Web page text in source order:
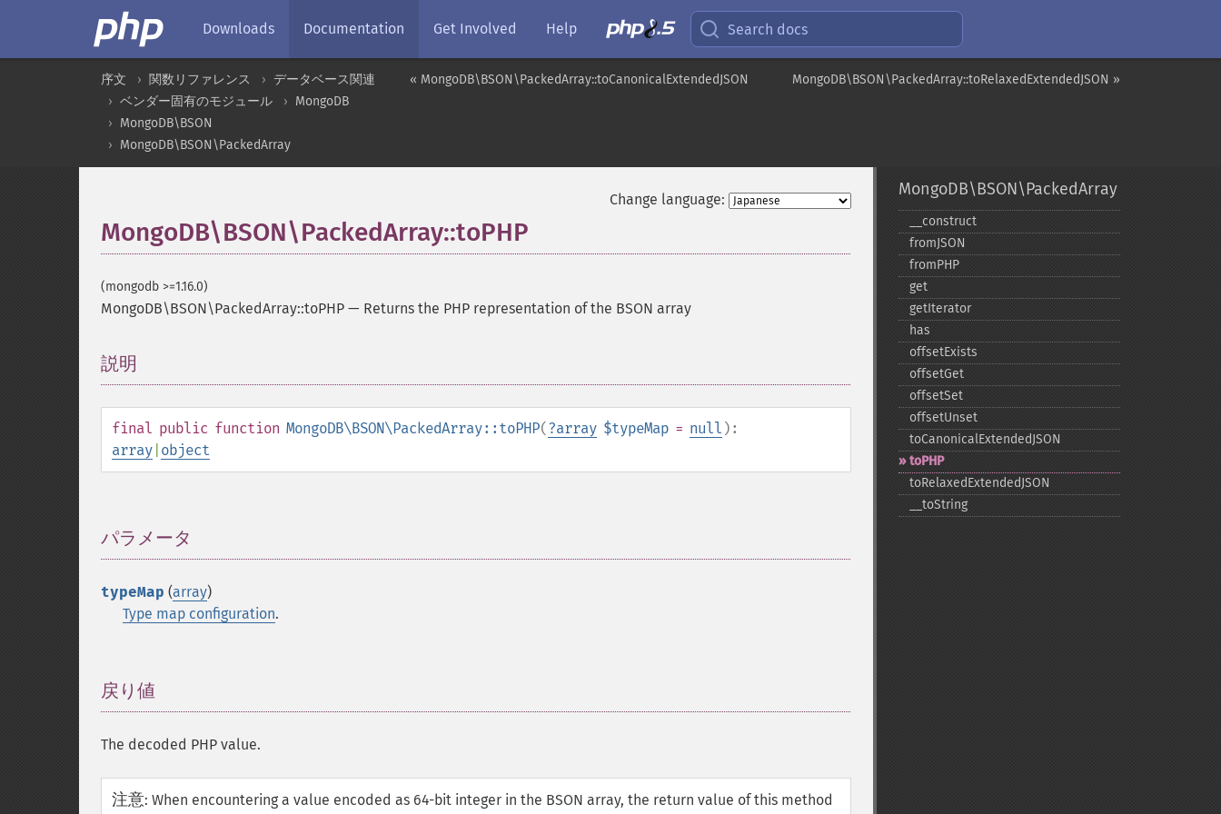
Downloads Documentation Get Involved Help Search docs
MongoDB\BSON\PackedArray::toRelaxedExtendedJSON »
« MongoDB\BSON\PackedArray::toCanonicalExtendedJSON
序文 関数リファレンス
データベース関連
ベンダー固有のモジュール
MongoDB
MongoDB\BSON
MongoDB\BSON\PackedArray
Change language:
MongoDB\BSON\PackedArray::toPHP
(mongodb >=1.16.0)
MongoDB\BSON\PackedArray::toPHP — Returns the PHP representation of the BSON array
説明
final public function MongoDB\BSON\PackedArray::toPHP(?array $typeMap = null ):
array object
パラメータ
typeMap (array)
Type map configuration.
戻り値
The decoded PHP value.
注意: When encountering a value encoded as 64-bit integer in the BSON array, the return value of this method
MongoDB\BSON\PackedArray
_​_​construct
fromJSON
fromPHP
get
getIterator
has
offsetExists
offsetGet
offsetSet
offsetUnset
toCanonicalExtendedJSON
toPHP
toRelaxedExtendedJSON
_​_​toString